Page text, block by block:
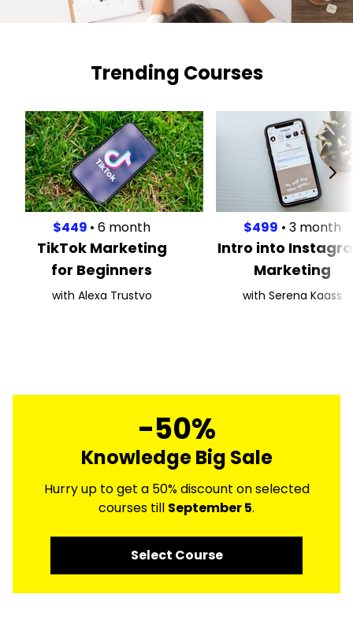
Trending Courses
$449 • 6 month
TikTok Marketing
for Beginners
with Alexa Trustvo
$499 • 3 month
Intro into
Marketing
with Serena Kaass
-50%
Knowledge Big Sale
Hurry up to get a 50% discount on selected
courses till September 5.
Select Course